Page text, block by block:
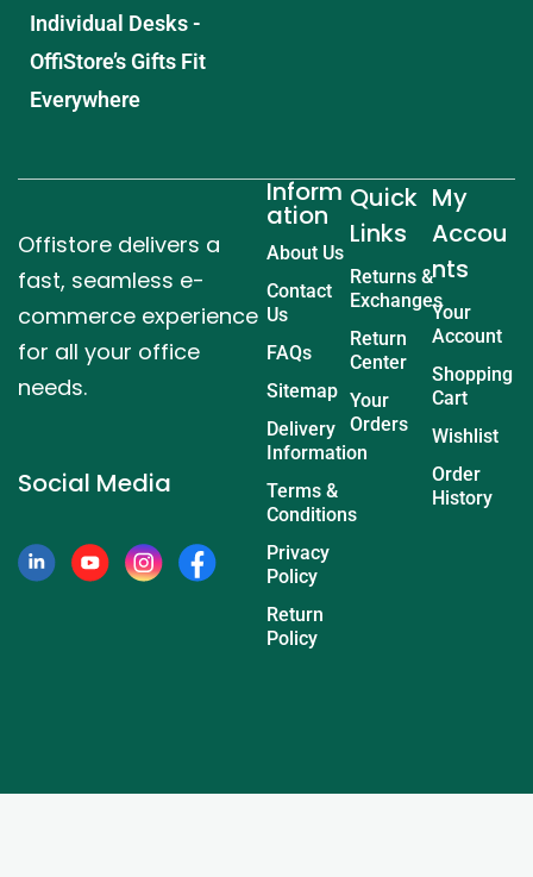
Individual Desks -
OffiStore’s Gifts Fit
Everywhere
Offistore delivers a
fast, seamless e-
commerce experience
for all your office
needs.
Social Media
Inform
ation
About Us
Contact
Us
FAQs
Sitemap
Delivery
Information
Terms &
Conditions
Privacy
Policy
Return
Policy
Quick
Links
Returns &
Exchanges
Return
Center
Your
Orders
My
Accou
nts
Your
Account
Shopping
Cart
Wishlist
Order
History